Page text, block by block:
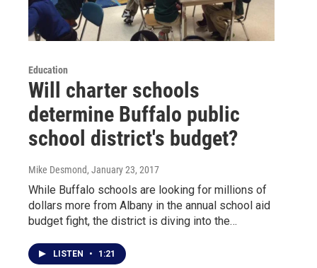
Education
Will charter schools
determine Buffalo public
school district's budget?
Mike Desmond, January 23, 2017
While Buffalo schools are looking for millions of
dollars more from Albany in the annual school aid
budget fight, the district is diving into the…
LISTEN • 1:21